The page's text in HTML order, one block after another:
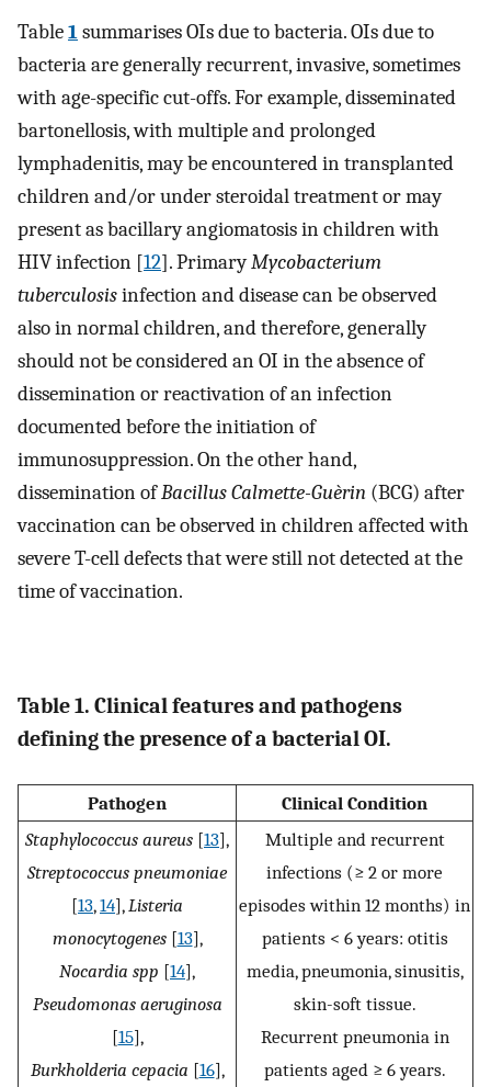
Table1summarises OIs due to bacteria. OIs due to
bacteria are generally recurrent, invasive, sometimes
with age-specific cut-offs. For example, disseminated
bartonellosis, with multiple and prolonged
lymphadenitis, may be encountered in transplanted
children and/or under steroidal treatment or may
present as bacillary angiomatosis in children with
HIV infection [12]. PrimaryMycobacterium
tuberculosisinfection and disease can be observed
also in normal children, and therefore, generally
should not be considered an OI in the absence of
dissemination or reactivation of an infection
documented before the initiation of
immunosuppression. On the other hand,
dissemination ofBacillus Calmette-Guèrin (BCG) after
vaccination can be observed in children affected with
severe T-cell defects that were still not detected at the
time of vaccination.
Table 1. Clinical features and pathogens
defining the presence of a bacterial OI.
Pathogen
Clinical Condition
Staphylococcus aureus [13],
Streptococcus pneumoniae
[13,14],Listeria
monocytogenes[13],
Nocardia spp [14],
Pseudomonas aeruginosa
[15],
Burkholderia cepacia [16],
Multiple and recurrent
infections (≥ 2 or more
episodes within 12 months) in
patients < 6 years: otitis
media, pneumonia, sinusitis,
skin-soft tissue.
Recurrent pneumonia in
patients aged ≥ 6 years.